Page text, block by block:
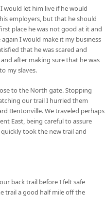
would let him live if he would
employers, but that he should
place he was not good at it and
again I would make it my business
that he was scared and
after making sure that he was
my slaves.
to the North gate. Stopping
our trail I hurried them
Bentonville. We traveled perhaps
East, being careful to assure
took the new trail and
back trail before I felt safe
trail a good half mile off the